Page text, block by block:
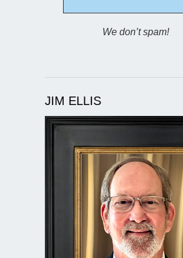
We don’t spam!
JIM ELLIS